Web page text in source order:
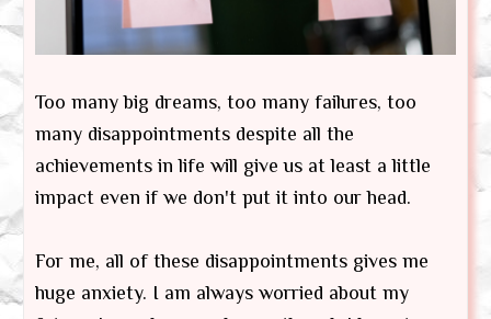
Too many big dreams, too many failures, too
many disappointments despite all the
achievements in life will give us at least a little
impact even if we don't put it into our head.
For me, all of these disappointments gives me
huge anxiety. I am always worried about my